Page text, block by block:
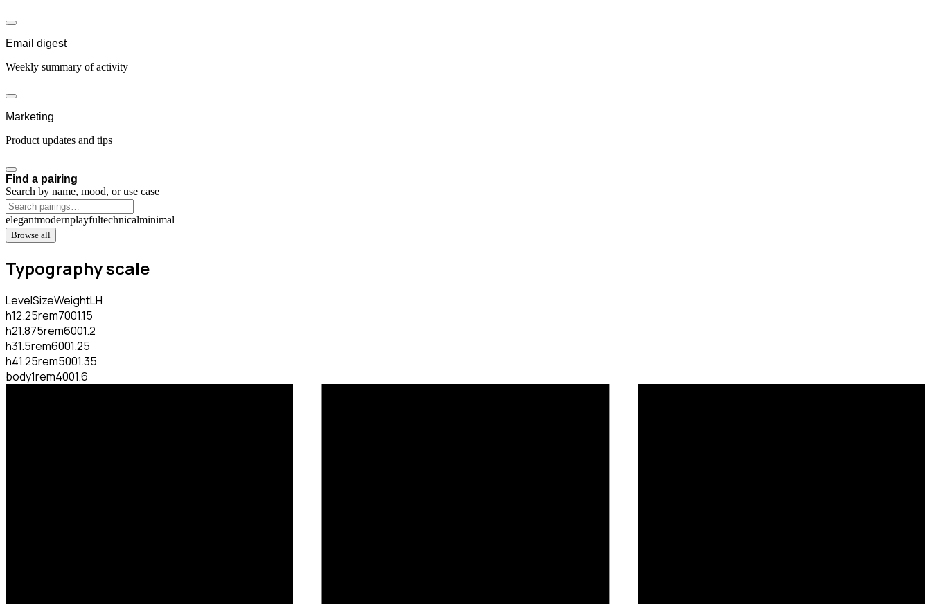
Email digest
Weekly summary of activity
Marketing
Product updates and tips
Find a pairing
Search by name, mood, or use case
elegantmodernplayfultechnicalminimal
Browse all
Typography scale
LevelSizeWeightLH
h12.25rem7001.15
h21.875rem6001.2
h31.5rem6001.25
h41.25rem5001.35
body1rem4001.6